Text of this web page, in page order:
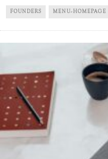
FOUNDERS MENU-HOMEPAGE